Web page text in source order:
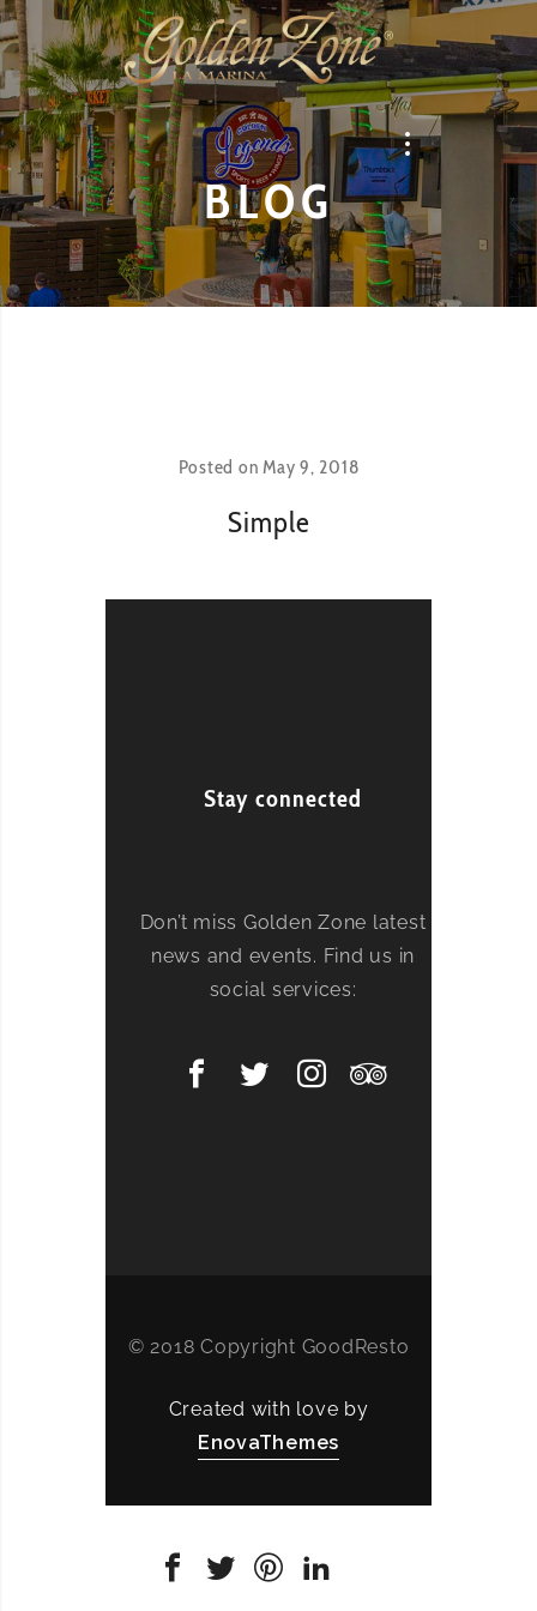
BLOG
Posted onMay 9, 2018
Simple
Stay connected
Don’t miss Golden Zone latest
news and events. Find us in
social services:
© 2018 Copyright GoodResto
Created with love by
EnovaThemes